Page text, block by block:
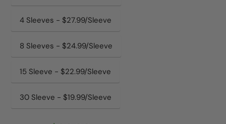
4 Sleeves - $27.99/Sleeve
8 Sleeves - $24.99/Sleeve
15 Sleeve - $22.99/Sleeve
30 Sleeve - $19.99/Sleeve